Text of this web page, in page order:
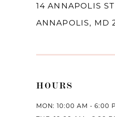
14 ANNAPOLIS
ANNAPOLIS, MD
HOURS
MON: 10:00 AM - 6:00